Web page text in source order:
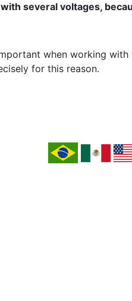
several voltages,
when working
for this reason.